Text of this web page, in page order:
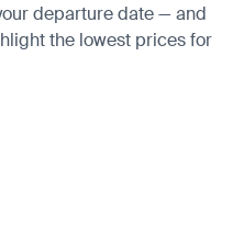
departure date — and
the lowest prices for